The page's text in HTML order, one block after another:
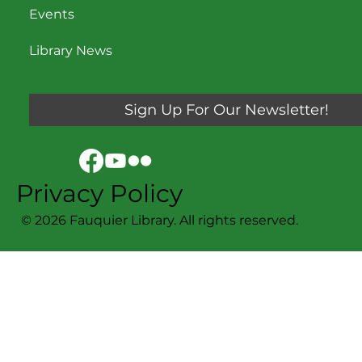
Events
Library News
© 2026 Fauquier Library. All rights reserved.
Sign Up For Our Newsletter!
Privacy Policy